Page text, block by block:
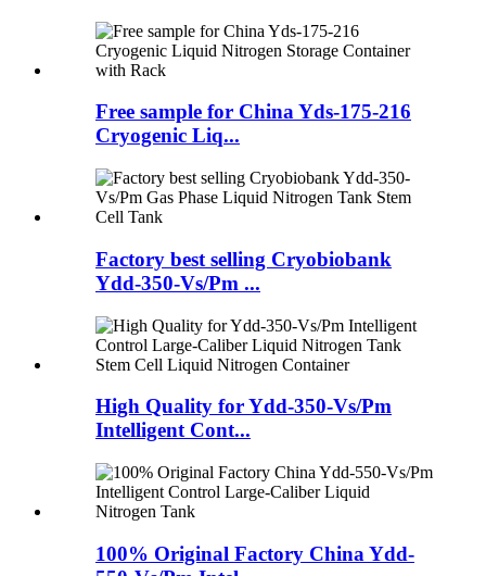
Free sample for China Yds-175-216
Cryogenic Liq...
Factory best selling Cryobiobank
Ydd-350-Vs/Pm ...
High Quality for Ydd-350-Vs/Pm
Intelligent Cont...
100% Original Factory China Ydd-